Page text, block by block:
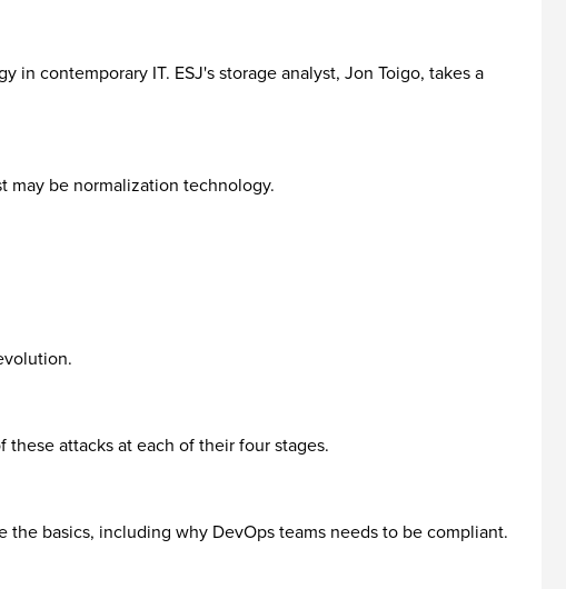
in contemporary IT. ESJ's storage analyst, Jon Toigo, takes a
may be normalization technology.
attacks at each of their four stages.
basics, including why DevOps teams needs to be compliant.